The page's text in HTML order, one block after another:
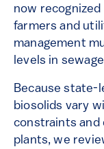
now
farmers and
management
levels in
Because state-
biosolids vary
constraints
plants, we